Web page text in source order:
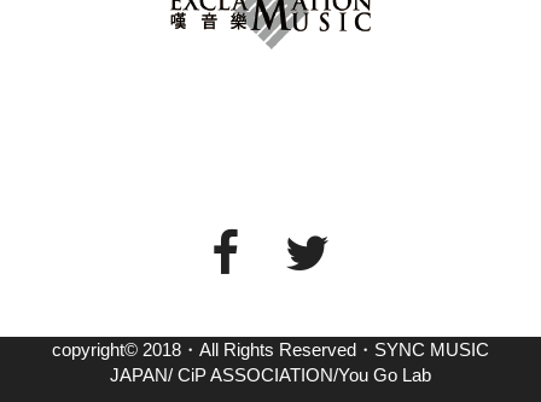
copyright© 2018・All Rights Reserved・SYNC MUSIC
JAPAN/ CiP ASSOCIATION/You Go Lab